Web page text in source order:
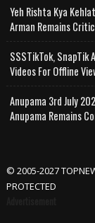
Yeh Rishta Kya
Arman Remains
SSSTikTok, SnapTik
Videos For Offline
Anupama 3rd July
Anupama Remains
© 2005-2027
PROTECTED